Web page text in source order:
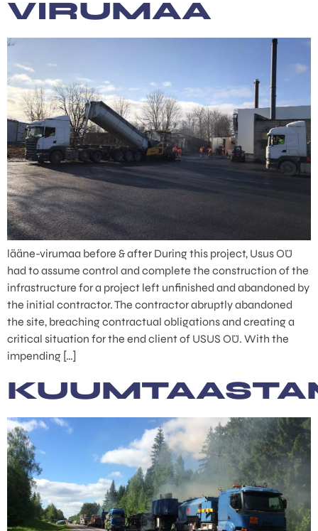
VIRUMAA
lääne-virumaa before & after During this project, Usus OÜ
had to assume control and complete the construction of the
infrastructure for a project left unfinished and abandoned by
the initial contractor. The contractor abruptly abandoned
the site, breaching contractual obligations and creating a
critical situation for the end client of USUS OÜ. With the
impending […]